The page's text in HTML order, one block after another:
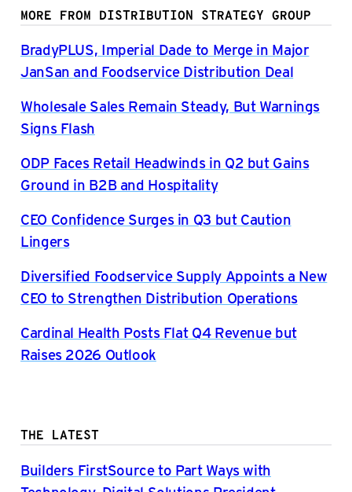
MORE FROM DISTRIBUTION STRATEGY GROUP
BradyPLUS, Imperial Dade to Merge in Major
JanSan and Foodservice Distribution Deal
Wholesale Sales Remain Steady, But Warnings
Signs Flash
ODP Faces Retail Headwinds in Q2 but Gains
Ground in B2B and Hospitality
CEO Confidence Surges in Q3 but Caution
Lingers
Diversified Foodservice Supply Appoints a New
CEO to Strengthen Distribution Operations
Cardinal Health Posts Flat Q4 Revenue but
Raises 2026 Outlook
THE LATEST
Builders FirstSource to Part Ways with